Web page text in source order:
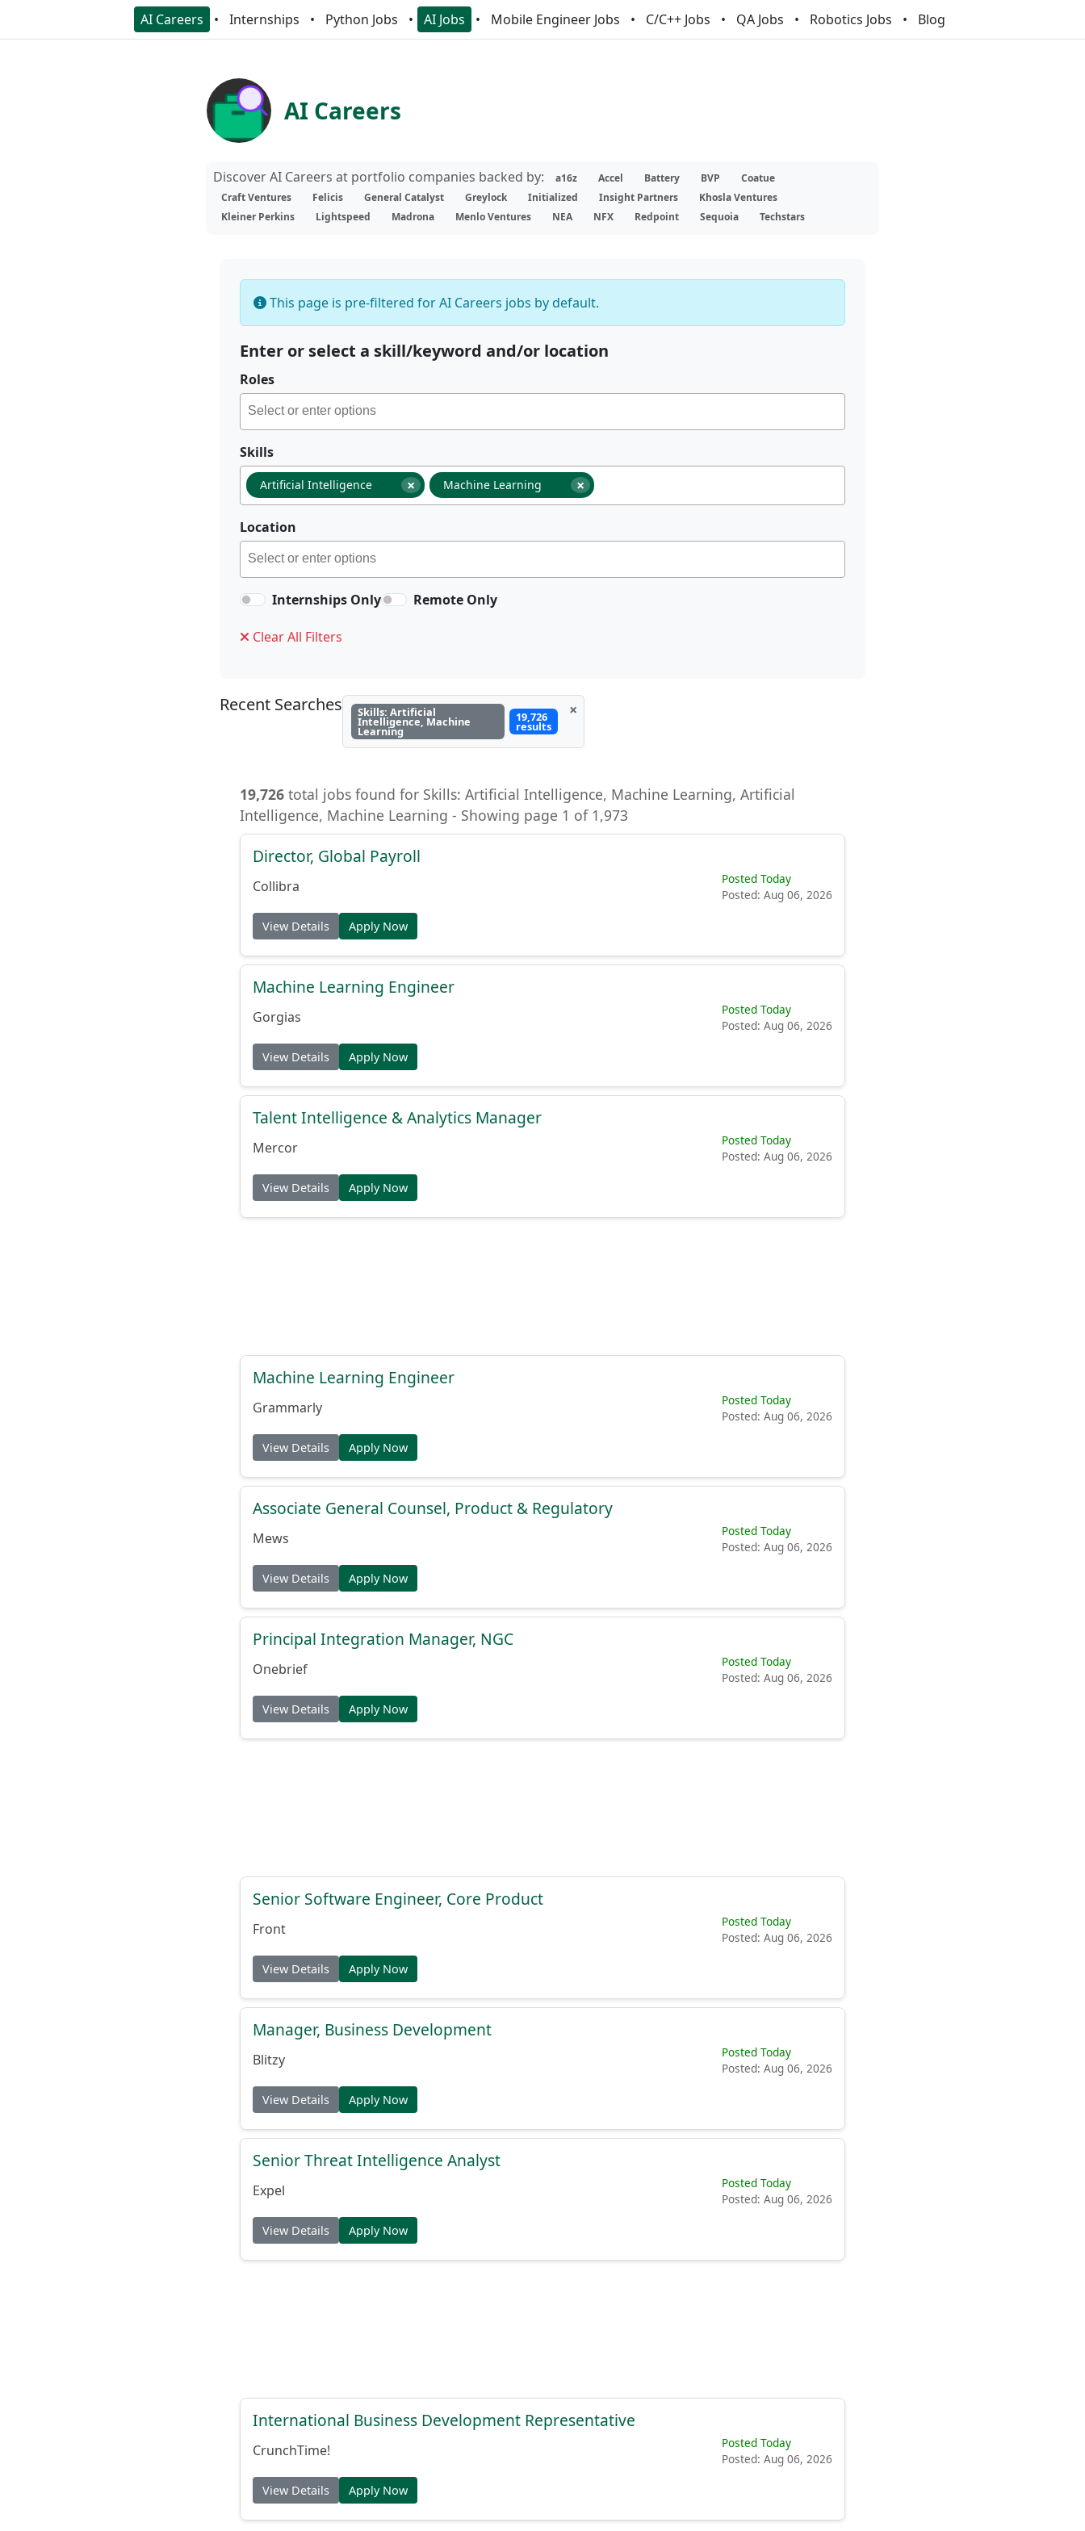
AI Careers Internships Python Jobs AI Jobs Mobile Engineer Jobs C/C++ Jobs QA Jobs Robotics Jobs Blog
AI Careers
Discover AI Careers at portfolio companies backed by: a16z Accel Battery BVP
Coatue
Craft Ventures
Felicis General Catalyst Greylock Initialized Insight Partners
Khosla Ventures
Kleiner Perkins
Lightspeed Madrona Menlo Ventures NEA NFX Redpoint Sequoia Techstars
This page is pre-filtered for AI Careers jobs by default.
Enter or select a skill/keyword and/or location
Roles
Skills
×
Artificial Intelligence ×
Machine Learning
Location
Internships Only Remote Only
Clear All Filters
Recent Searches Skills: Artificial
Intelligence, Machine
Learning
19,726
results
×
19,726 total jobs found for Skills: Artificial Intelligence, Machine Learning, Artificial
Intelligence, Machine Learning - Showing page 1 of 1,973
Director, Global Payroll
Collibra
Posted Today
Posted: Aug 06, 2026
View Details Apply Now
Machine Learning Engineer
Gorgias
Posted Today
Posted: Aug 06, 2026
View Details Apply Now
Talent Intelligence & Analytics Manager
Mercor
Posted Today
Posted: Aug 06, 2026
View Details Apply Now
Machine Learning Engineer
Grammarly
Posted Today
Posted: Aug 06, 2026
View Details Apply Now
Associate General Counsel, Product & Regulatory
Mews
Posted Today
Posted: Aug 06, 2026
View Details Apply Now
Principal Integration Manager, NGC
Onebrief
Posted Today
Posted: Aug 06, 2026
View Details Apply Now
Senior Software Engineer, Core Product
Front
Posted Today
Posted: Aug 06, 2026
View Details Apply Now
Manager, Business Development
Blitzy
Posted Today
Posted: Aug 06, 2026
View Details Apply Now
Senior Threat Intelligence Analyst
Expel
Posted Today
Posted: Aug 06, 2026
View Details Apply Now
International Business Development Representative
CrunchTime!
Posted Today
Posted: Aug 06, 2026
View Details Apply Now